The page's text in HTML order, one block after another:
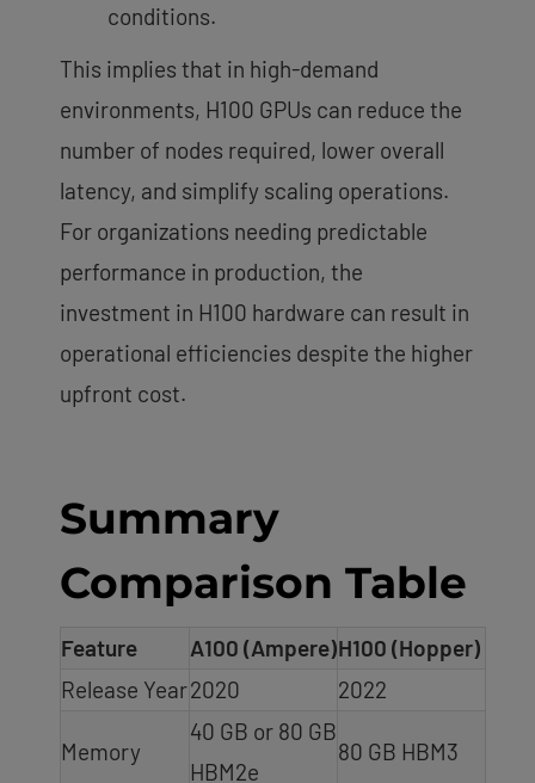
conditions.
This implies that in high-demand
environments, H100 GPUs can reduce the
number of nodes required, lower overall
latency, and simplify scaling operations.
For organizations needing predictable
performance in production, the
investment in H100 hardware can result in
operational efficiencies despite the higher
upfront cost.
Summary
Comparison Table
Feature A100 (Ampere)H100 (Hopper)
Release Year2020 2022
Memory
40 GB or 80 GB
HBM2e
80 GB HBM3